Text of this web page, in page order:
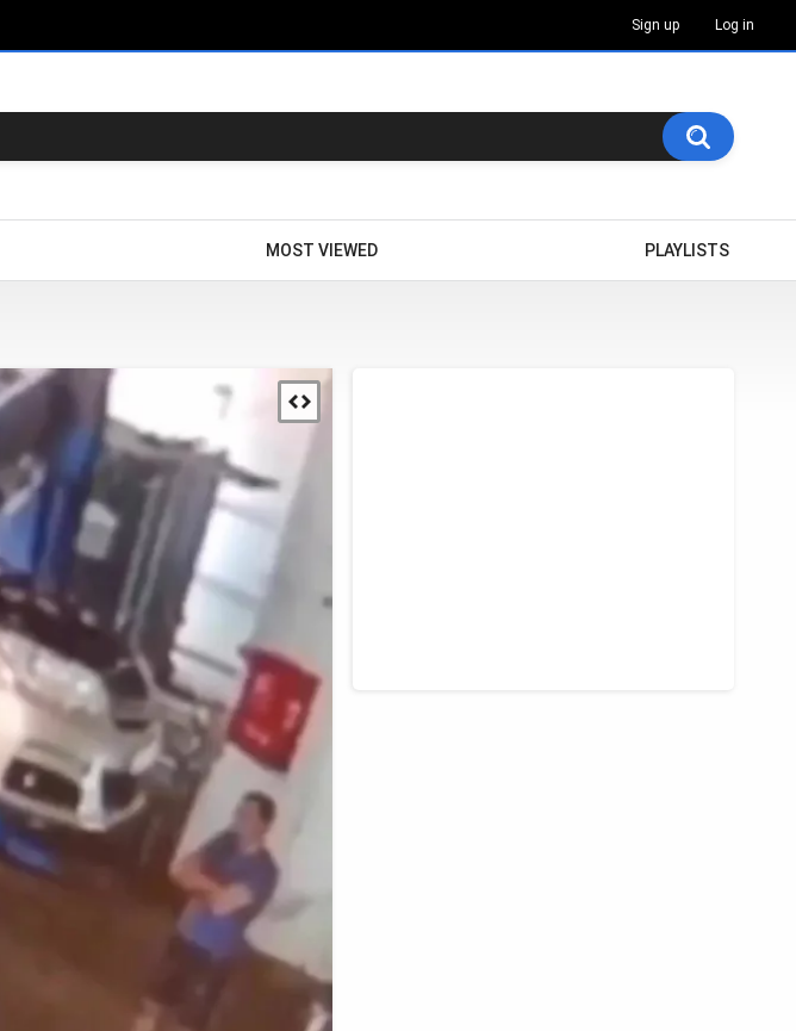
Sign up Log in
MOST VIEWED PLAYLISTS